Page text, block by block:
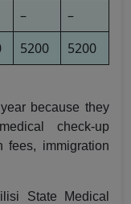
–
–
5200 5200
because they
check-up
fees, immigration
State Medical